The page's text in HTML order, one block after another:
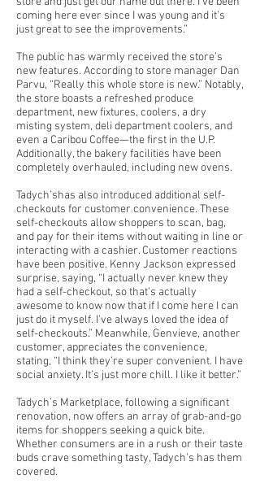
coming here ever since I was young and it’s
just great to see the improvements.”
The public has warmly received the store’s
new features. According to store manager Dan
Parvu, “Really this whole store is new.” Notably,
the store boasts a refreshed produce
department, new fixtures, coolers, a dry
misting system, deli department coolers, and
even a Caribou Coffee—the first in the U.P.
Additionally, the bakery facilities have been
completely overhauled, including new ovens.
Tadych’shas also introduced additional self-
checkouts for customer convenience. These
self-checkouts allow shoppers to scan, bag,
and pay for their items without waiting in line or
interacting with a cashier. Customer reactions
have been positive. Kenny Jackson expressed
surprise, saying, “I actually never knew they
had a self-checkout, so that’s actually
awesome to know now that if I come here I can
just do it myself. I’ve always loved the idea of
self-checkouts.” Meanwhile, Genvieve, another
customer, appreciates the convenience,
stating, “I think they’re super convenient. I have
social anxiety. It’s just more chill. I like it better.”
Tadych’s Marketplace, following a significant
renovation, now offers an array of grab-and-go
items for shoppers seeking a quick bite.
Whether consumers are in a rush or their taste
buds crave something tasty, Tadych’s has them
covered.